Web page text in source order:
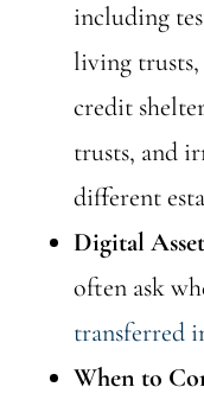
including
living
credit
trusts, and
different
Digital
often ask
transferred
When to